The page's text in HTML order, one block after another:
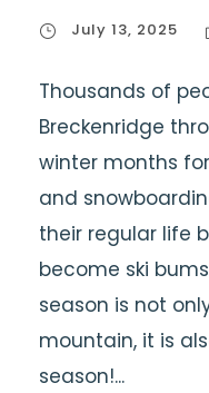
July 13, 2025
Thousands of
Breckenridge
winter months
and
their regular life
become ski
season is not
mountain, it is
season!...